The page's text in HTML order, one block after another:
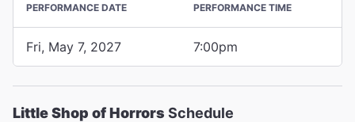
PERFORMANCE DATE PERFORMANCE TIME
Fri, May 7, 2027 7:00pm
Little Shop of Horrors Schedule